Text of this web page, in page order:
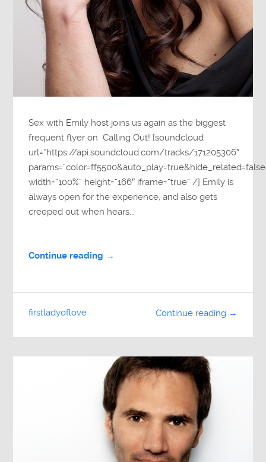
Sex with Emily host joins us again as the biggest
frequent flyer on Calling Out! [soundcloud
url=”https://api.soundcloud.com/tracks/171205306″
width=”100%” height=”166″ iframe=”true” /] Emily is
always open for the experience, and also gets
creeped out when hears...
Continue reading →
Continue reading →
firstladyoflove